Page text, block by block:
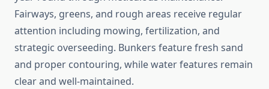
Fairways, greens, and rough areas receive regular
attention including mowing, fertilization, and
strategic overseeding. Bunkers feature fresh sand
and proper contouring, while water features remain
clear and well-maintained.